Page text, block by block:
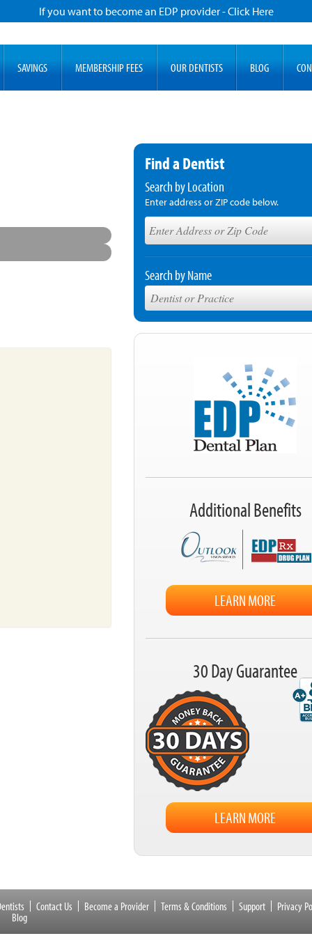
If you want to become an EDP provider - Click Here
SAVINGS MEMBERSHIP FEES OUR DENTISTS BLOG
Find a Dentist
Search by Location
Enter address or ZIP code below.
Search by Name
Additional Benefits
LEARN MORE
30 Day Guarantee
LEARN MORE
Contact Us Become a Provider Terms & Conditions Support
Privacy
Blog